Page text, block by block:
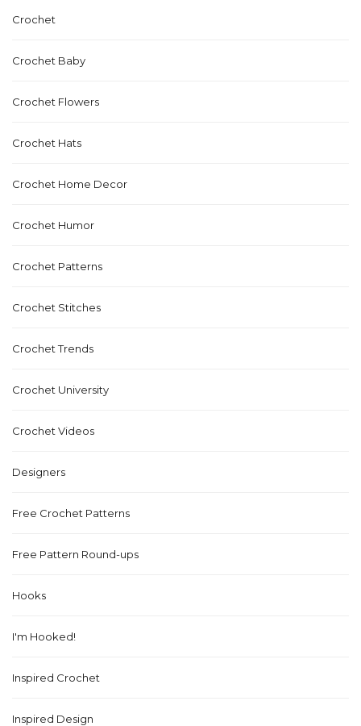
Crochet
Crochet Baby
Crochet Flowers
Crochet Hats
Crochet Home Decor
Crochet Humor
Crochet Patterns
Crochet Stitches
Crochet Trends
Crochet University
Crochet Videos
Designers
Free Crochet Patterns
Free Pattern Round-ups
Hooks
I'm Hooked!
Inspired Crochet
Inspired Design